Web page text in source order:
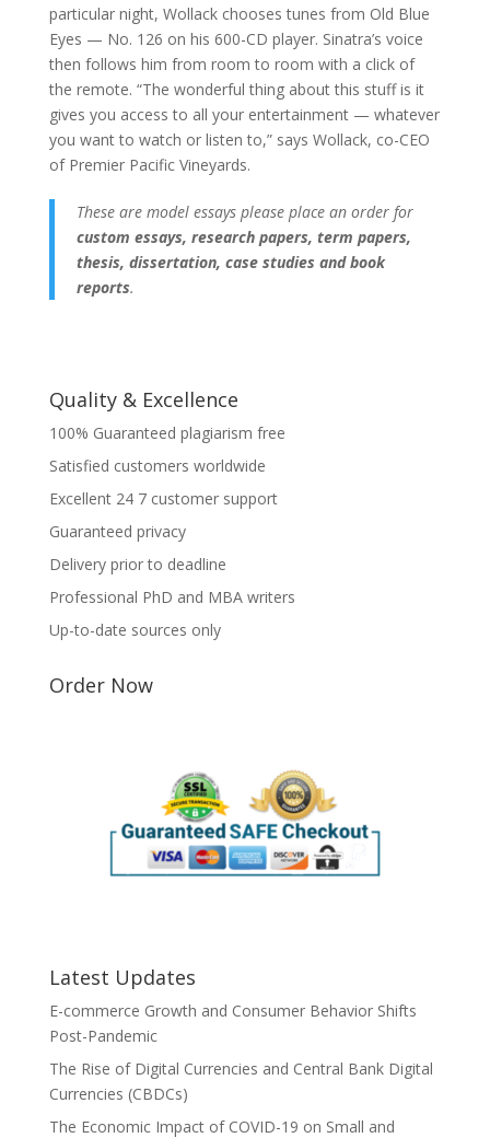
particular night, Wollack chooses tunes from Old Blue
Eyes — No. 126 on his 600-CD player. Sinatra’s voice
then follows him from room to room with a click of
the remote. “The wonderful thing about this stuff is it
gives you access to all your entertainment — whatever
you want to watch or listen to,” says Wollack, co-CEO
of Premier Pacific Vineyards.
These are model essays please place an order for
custom essays, research papers, term papers,
thesis, dissertation, case studies and book
reports.
Quality & Excellence
100% Guaranteed plagiarism free
Satisfied customers worldwide
Excellent 24 7 customer support
Guaranteed privacy
Delivery prior to deadline
Professional PhD and MBA writers
Up-to-date sources only
Order Now
Latest Updates
E-commerce Growth and Consumer Behavior Shifts
Post-Pandemic
The Rise of Digital Currencies and Central Bank Digital
Currencies (CBDCs)
The Economic Impact of COVID-19 on Small and